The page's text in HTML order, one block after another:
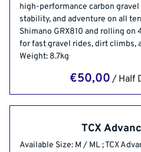
high-performance carbon
stability, and adventure on all
Shimano GRX810 and rolling on
for fast gravel rides, dirt climbs,
Weight: 8.7kg
/
TCX
Available Size: M / ML ; TCX